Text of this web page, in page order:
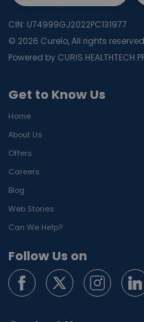
Get to Know Us
Home
About Us
Offers
Careers
Blog
Web Stories
Can We Help?
Follow Us on
CIN: U74999GJ2022PC131977
© 2026 Curelo, All rights
Powered by CURIS HEALTHTECH